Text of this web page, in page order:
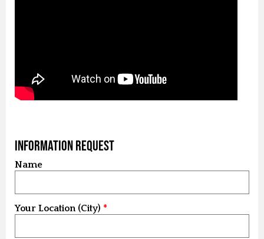
Information Request
Name
Your Location (City)